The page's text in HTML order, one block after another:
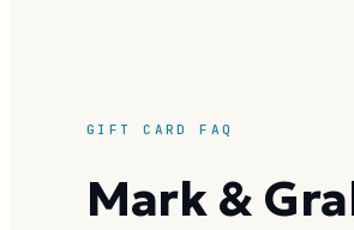
GIFT CARD FAQ
Mark &